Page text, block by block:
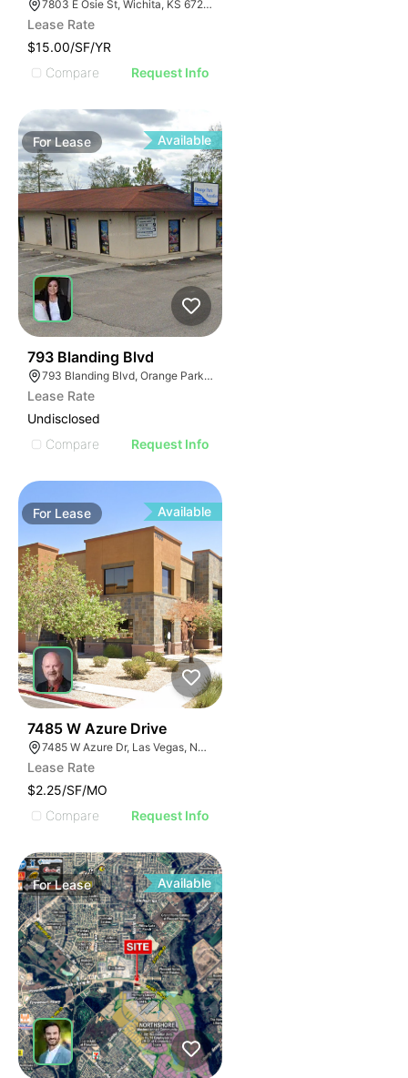
7803 E Osie St, Wichita, KS 67207
Lease Rate
$15.00/SF/YR
Compare
Request Info
ForLease Available
793 Blanding Blvd
793 Blanding Blvd, Orange Park, FL 32065
Lease Rate
Undisclosed
Compare
Request Info
For Lease Available
7485 W Azure Drive
7485 W Azure Dr, Las Vegas, NV 89130
Lease Rate
$2.25/SF/MO
Compare
Request Info
ForLease Available